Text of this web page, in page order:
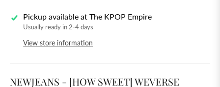
Pickup available atThe KPOP Empire
Usually ready in 2-4 days
View store information
NEWJEANS - [HOW SWEET] WEVERSE